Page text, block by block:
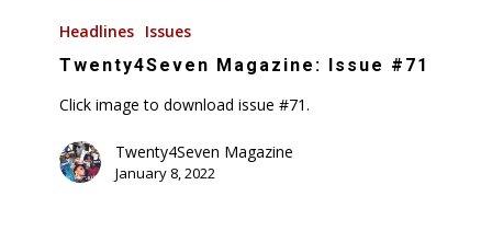
Magazine:
Issue
Headlines Issues
Twenty4Seven Magazine: Issue #71
Click image to download issue #71.
Twenty4Seven Magazine
January 8, 2022